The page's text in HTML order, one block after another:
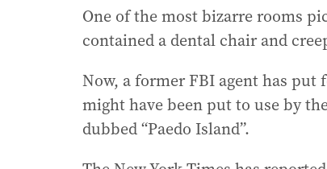
One of the most bizarre rooms
contained a dental chair and
Now, a former FBI agent has
might have been put to use by
dubbed “Paedo Island”.